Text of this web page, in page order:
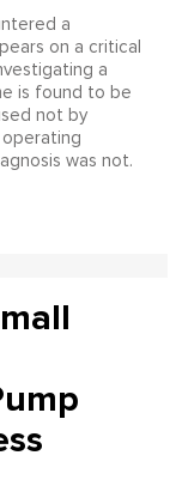
a
on a critical
a
is found to be
not by
was not.